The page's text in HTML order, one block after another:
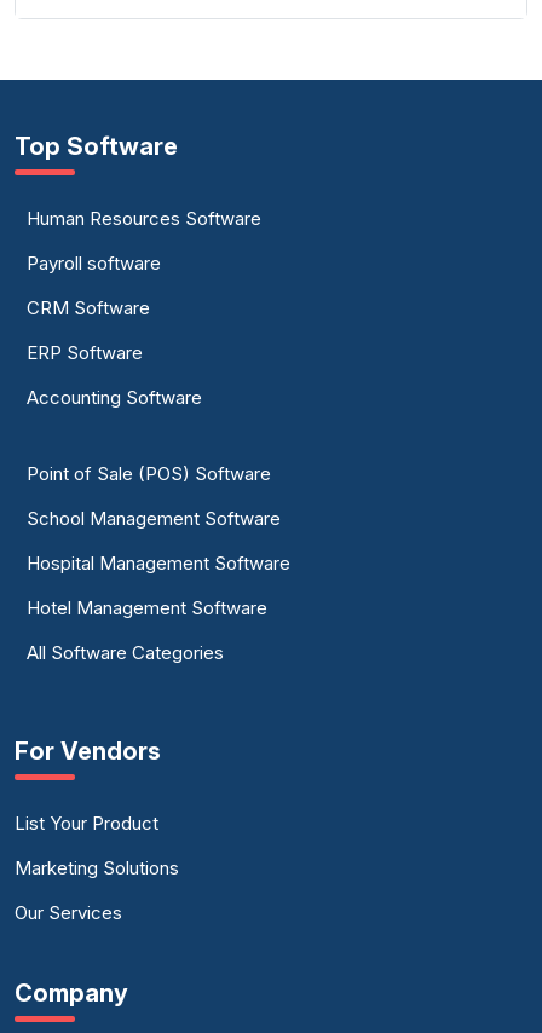
Top Software
Human Resources Software
Payroll software
CRM Software
ERP Software
Accounting Software
Point of Sale (POS) Software
School Management Software
Hospital Management Software
Hotel Management Software
All Software Categories
For Vendors
List Your Product
Marketing Solutions
Our Services
Company